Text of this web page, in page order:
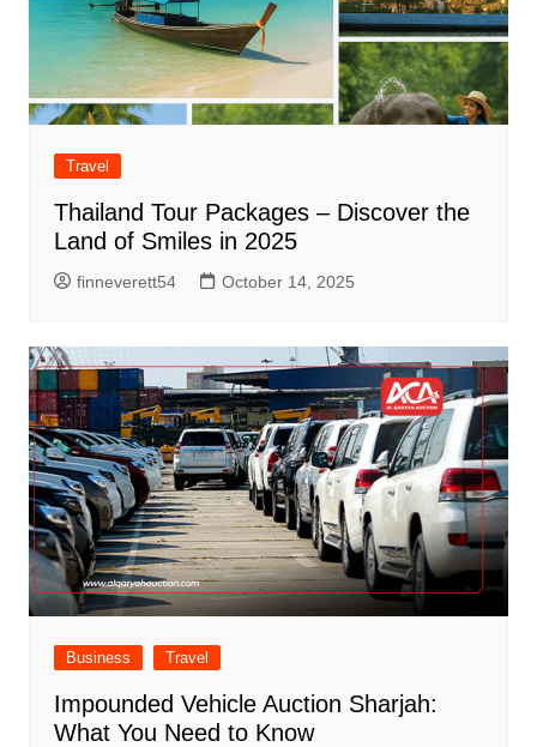
Travel
Thailand Tour Packages – Discover the
Land of Smiles in 2025
finneverett54 October 14, 2025
Business Travel
Impounded Vehicle Auction Sharjah:
What You Need to Know